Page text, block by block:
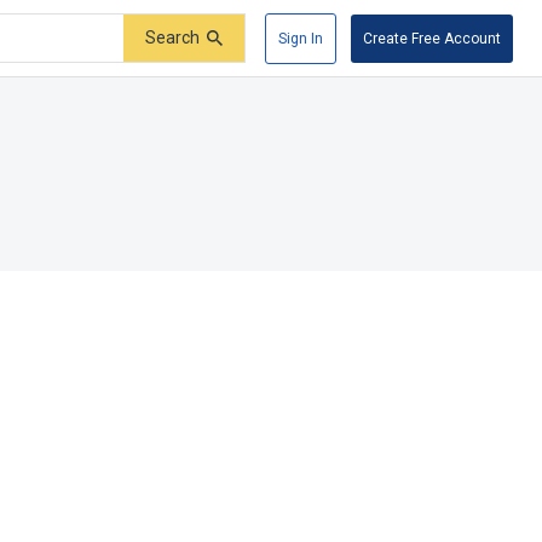
Search Sign In Create Free Account